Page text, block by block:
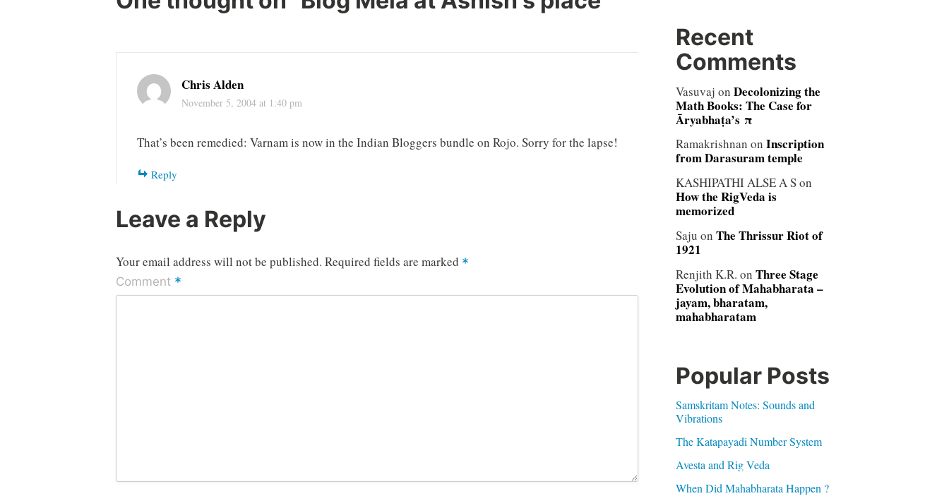
Chris Alden
November 5, 2004 at 1:40 pm
That’s been remedied: Varnam is now in the Indian Bloggers bundle on Rojo. Sorry for the lapse!
Reply
Leave a Reply
Your email address will not be published. Required fields are marked *
Comment *
Recent
Comments
Vasuvaj on Decolonizing the
Math Books: The Case for
Āryabhaṭa’s π
Ramakrishnan on Inscription
from Darasuram temple
KASHIPATHI ALSE A Son
How the RigVeda is
memorized
Saju on The Thrissur Riot of
1921
Renjith K.R. on Three Stage
Evolution of Mahabharata –
jayam, bharatam,
mahabharatam
Popular Posts
Samskritam Notes: Sounds and
Vibrations
The Katapayadi Number System
Avesta and Rig Veda
When Did Mahabharata Happen ?